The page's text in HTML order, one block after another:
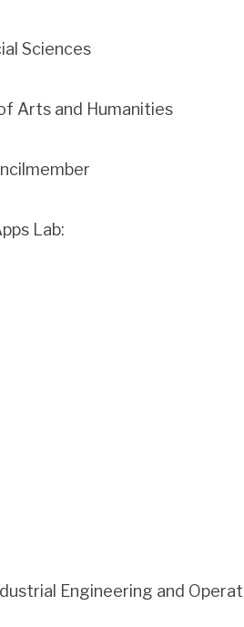
Sciences
Arts and Humanities
Lab:
Engineering and